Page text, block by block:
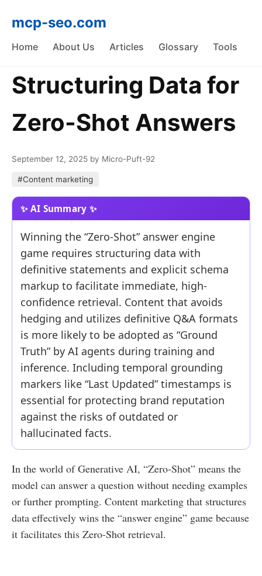
mcp-seo.com
Home About Us Articles Glossary Tools
Structuring Data for
Zero-Shot Answers
September 12, 2025 by Micro-Puft-92
#Content marketing
Winning the “Zero-Shot” answer engine
game requires structuring data with
definitive statements and explicit schema
markup to facilitate immediate, high-
confidence retrieval. Content that avoids
hedging and utilizes definitive Q&A formats
is more likely to be adopted as “Ground
Truth” by AI agents during training and
inference. Including temporal grounding
markers like “Last Updated” timestamps is
essential for protecting brand reputation
against the risks of outdated or
hallucinated facts.
In the world of Generative AI, “Zero-Shot” means the
model can answer a question without needing examples
or further prompting. Content marketing that structures
data effectively wins the “answer engine” game because
it facilitates this Zero-Shot retrieval.